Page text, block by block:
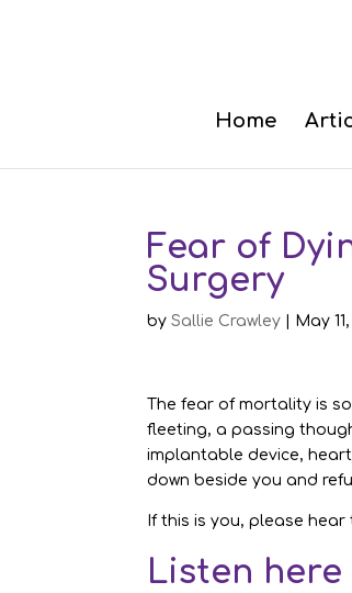
Home
Fear of
Surgery
bySallie Crawley May
The fear of mortality is
fleeting, a passing
implantable device,
down beside you and
If this is you, please
Listen